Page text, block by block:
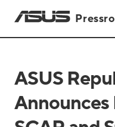
ASUS
Announces